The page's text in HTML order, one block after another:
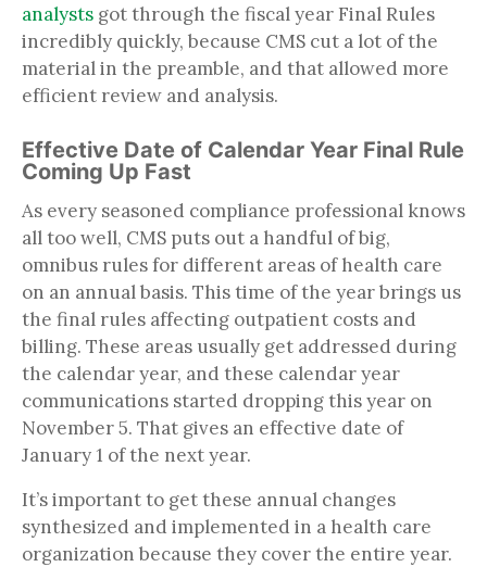
analysts got through the fiscal year Final Rules
incredibly quickly, because CMS cut a lot of the
material in the preamble, and that allowed more
efficient review and analysis.
Effective Date of Calendar Year Final Rule
Coming Up Fast
As every seasoned compliance professional knows
all too well, CMS puts out a handful of big,
omnibus rules for different areas of health care
on an annual basis. This time of the year brings us
the final rules affecting outpatient costs and
billing. These areas usually get addressed during
the calendar year, and these calendar year
communications started dropping this year on
November 5. That gives an effective date of
January 1 of the next year.
It’s important to get these annual changes
synthesized and implemented in a health care
organization because they cover the entire year.